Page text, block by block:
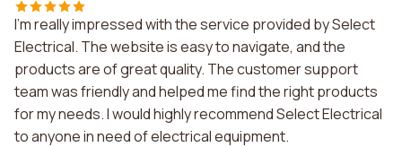
I'm really impressed with the service provided by Select
Electrical. The website is easy to navigate, and the
products are of great quality. The customer support
team was friendly and helped me find the right products
for my needs. I would highly recommend Select Electrical
to anyone in need of electrical equipment.